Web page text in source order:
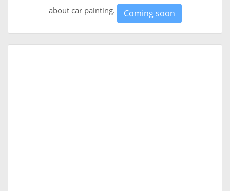
about car painting.
Coming soon